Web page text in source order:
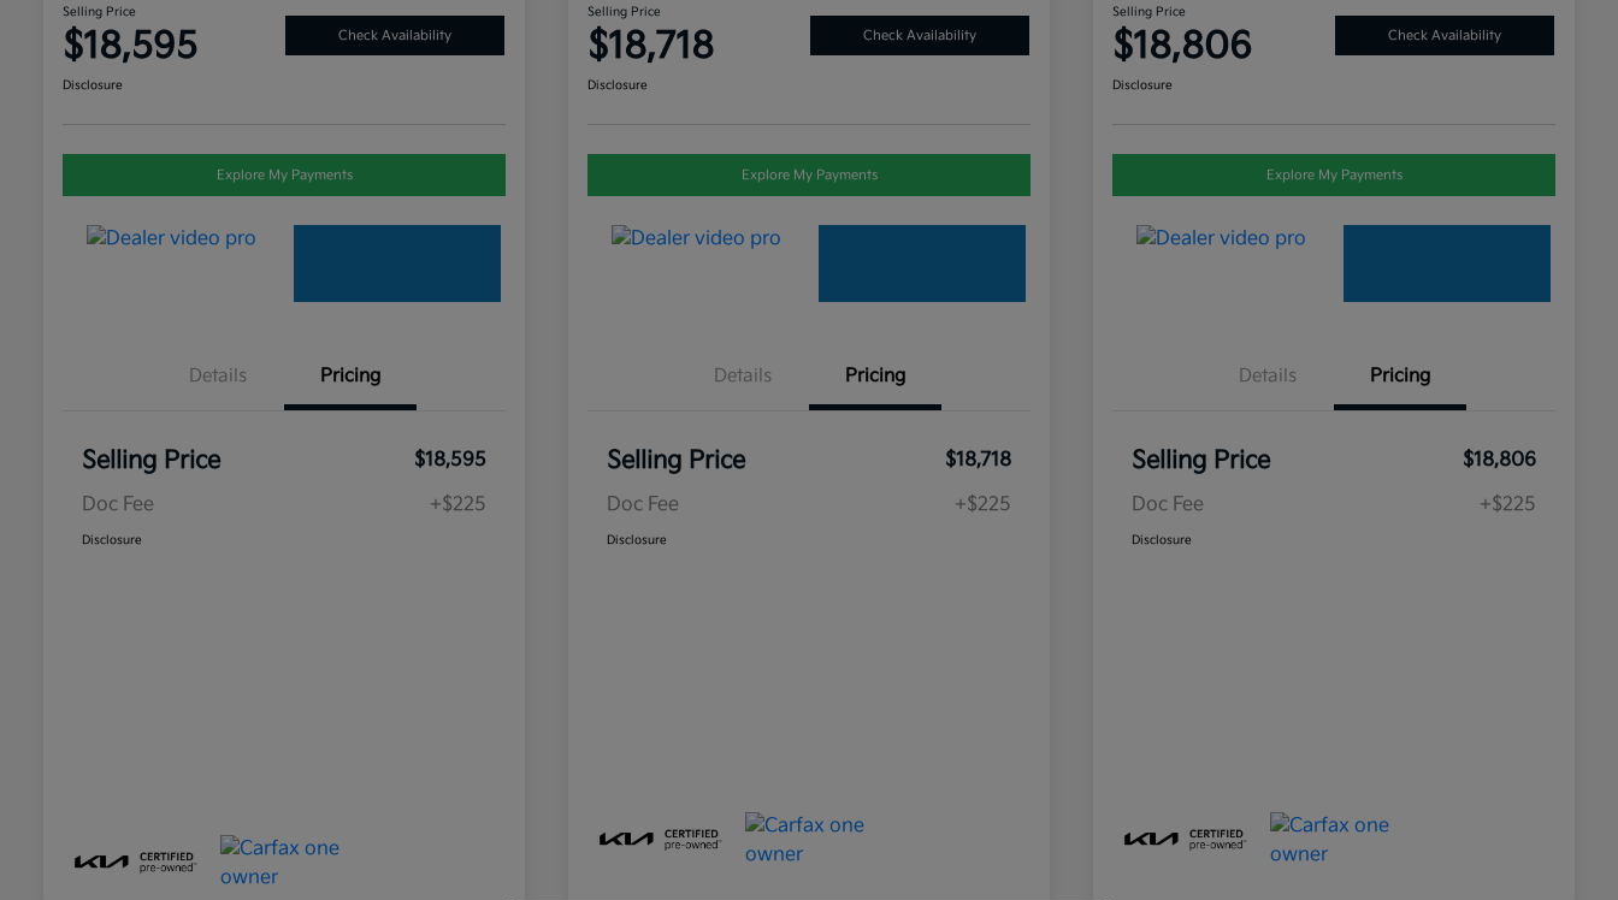
Selling Price
$18,595 Check Availability
Disclosure
Explore My Payments
Details Pricing
Selling Price
$18,595
Doc Fee
+$225
Disclosure
Selling Price
$18,718 Check Availability
Disclosure
Explore My Payments
Details Pricing
Selling Price
$18,718
Doc Fee
+$225
Disclosure
Selling Price
$18,806 Check Availability
Disclosure
Explore My Payments
Details Pricing
Selling Price
$18,806
Doc Fee
+$225
Disclosure